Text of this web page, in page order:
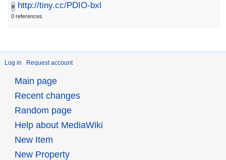
http://tiny.cc/PDIO-bxl
0 references
Log in Request account
Main page
Recent changes
Random page
Help about MediaWiki
New Item
New Property